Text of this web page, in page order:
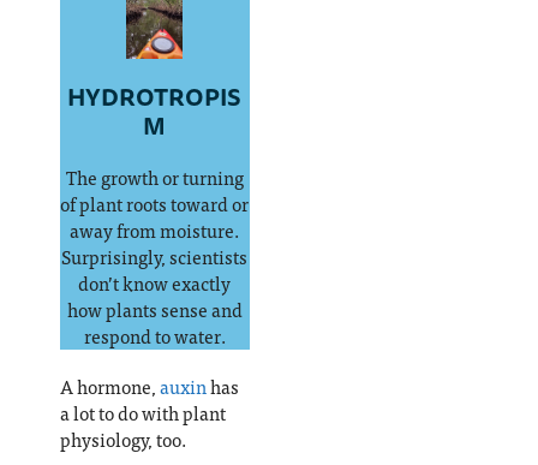
HYDROTROPIS
M
The growth or turning
of plant roots toward or
away from moisture.
Surprisingly, scientists
don’t know exactly
how plants sense and
respond to water.
A hormone,auxinhas
a lot to do with plant
physiology, too.